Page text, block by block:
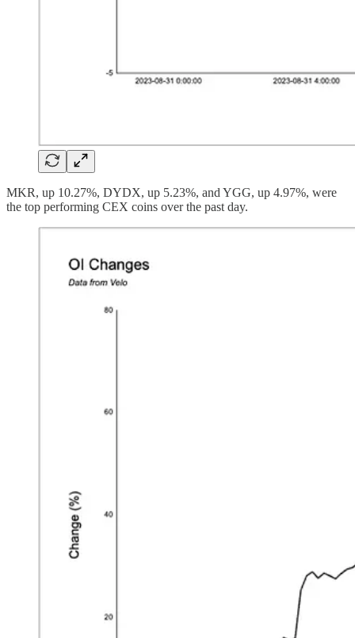
MKR, up 10.27%, DYDX, up 5.23%, and YGG, up 4.97%, were
the top performing CEX coins over the past day.